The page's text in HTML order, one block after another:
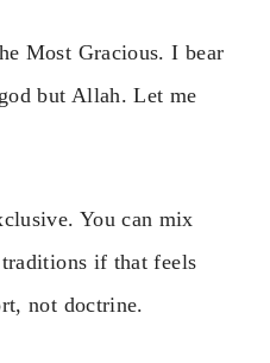
Most Gracious. I bear
but Allah. Let me
You can mix
if that feels
not doctrine.